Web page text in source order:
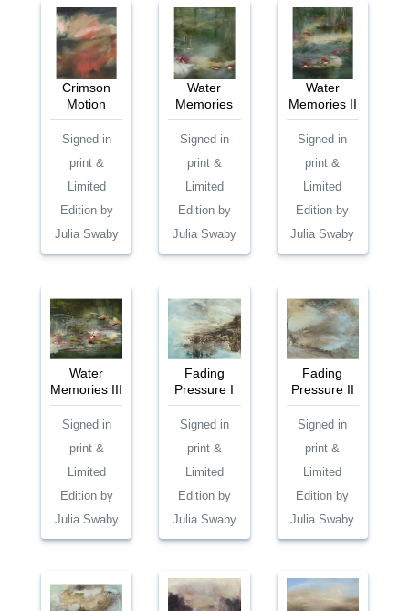
Crimson
Motion
Signed in
print &
Limited
Edition by
Julia Swaby
Water
Memories
Signed in
print &
Limited
Edition by
Julia Swaby
Water
Memories II
Signed in
print &
Limited
Edition by
Julia Swaby
Water
Memories III
Signed in
print &
Limited
Edition by
Julia Swaby
Fading
Pressure I
Signed in
print &
Limited
Edition by
Julia Swaby
Fading
Pressure II
Signed in
print &
Limited
Edition by
Julia Swaby